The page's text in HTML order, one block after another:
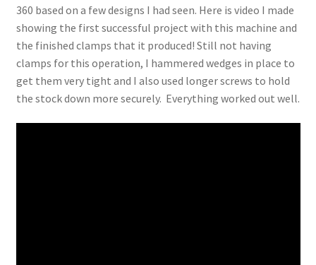
360 based on a few designs I had seen. Here is video I made
showing the first successful project with this machine and
the finished clamps that it produced! Still not having
clamps for this operation, I hammered wedges in place to
get them very tight and I also used longer screws to hold
the stock down more securely. Everything worked out well.